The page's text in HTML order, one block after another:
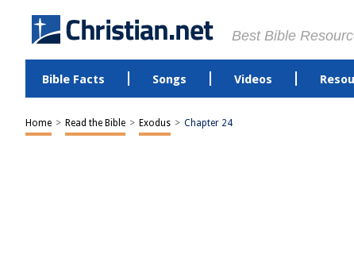
Best Bible
Bible Facts Songs Videos
Home > Read the Bible > Exodus > Chapter 24